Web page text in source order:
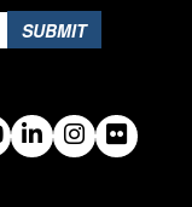
SUBMIT